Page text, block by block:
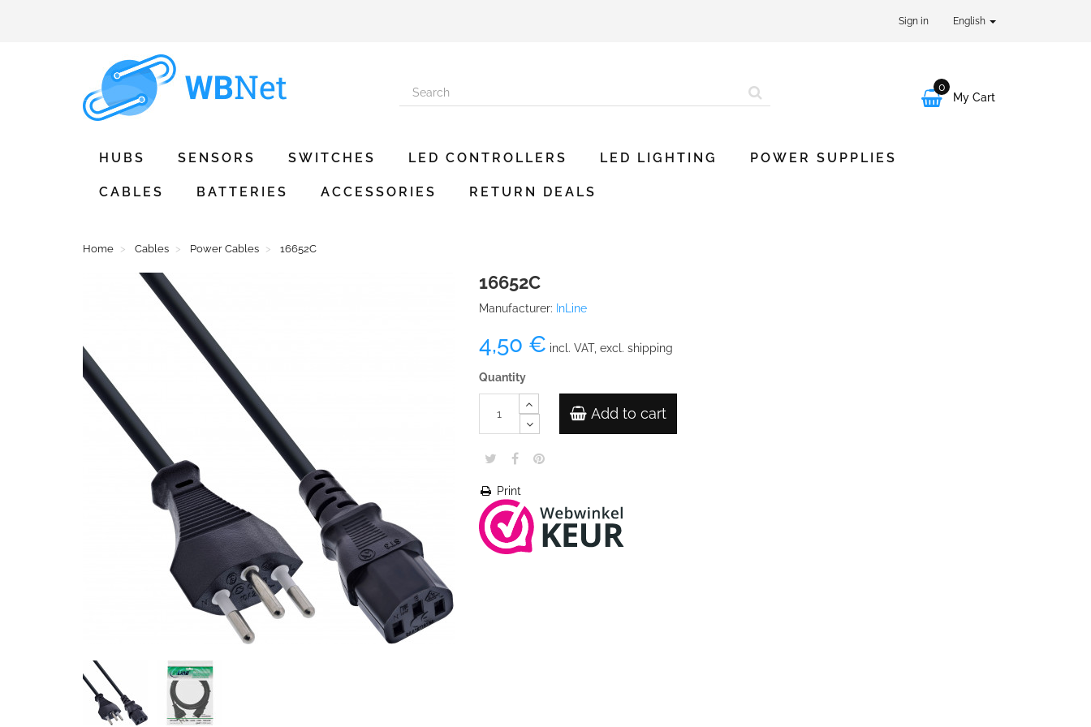
Sign in English

0
My Cart
HUBS SENSORS SWITCHES LED CONTROLLERS LED LIGHTING POWER SUPPLIES
CABLES BATTERIES ACCESSORIES RETURN DEALS
Home Cables Power Cables 16652C
16652C
Manufacturer: InLine
4,50 € incl. VAT, excl. shipping
Quantity
Add to cart
Print